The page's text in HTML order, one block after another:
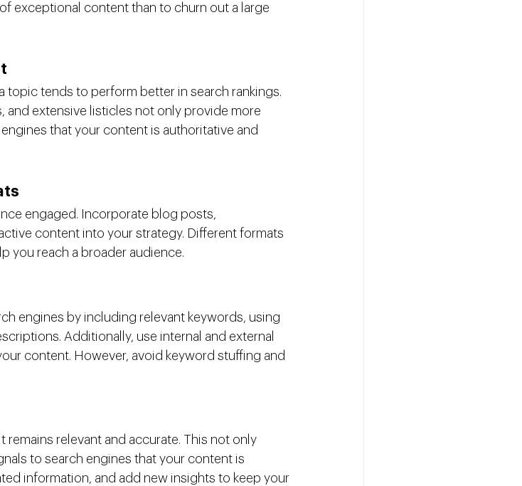
exceptional content than to churn out a large
topic tends to perform better in search rankings.
extensive listicles not only provide more
that your content is authoritative and
engaged. Incorporate blog posts,
content into your strategy. Different formats
you reach a broader audience.
engines by including relevant keywords, using
Additionally, use internal and external
content. However, avoid keyword stuffing and
relevant and accurate. This not only
to search engines that your content is
information, and add new insights to keep your